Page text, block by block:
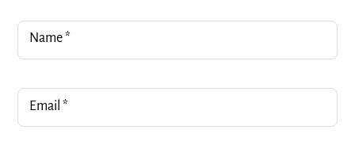
Name *
Email*